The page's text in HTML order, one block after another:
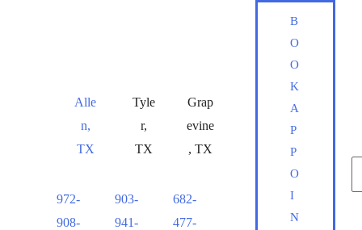
Alle
n,
TX
972-
908-
Tyle
r,
TX
903-
941-
Grap
evine
, TX
682-
477-
B
O
O
K
A
P
P
O
I
N